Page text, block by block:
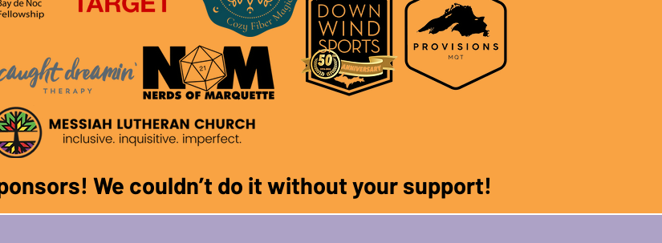
We couldn’t do it without your support!